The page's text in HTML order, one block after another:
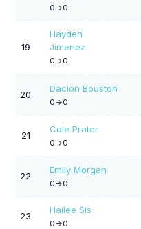
0->0
19
Hayden
Jimenez
0->0
20
Dacion Bouston
0->0
21
Cole Prater
0->0
22
Emily Morgan
0->0
23
Hailee Sis
0->0